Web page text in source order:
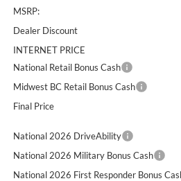
MSRP:
Dealer Discount
INTERNET PRICE
National Retail Bonus Cash
Midwest BC Retail Bonus Cash
Final Price
National 2026 DriveAbility
National 2026 Military Bonus Cash
National 2026 First Responder Bonus